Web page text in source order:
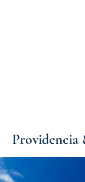
Providencia